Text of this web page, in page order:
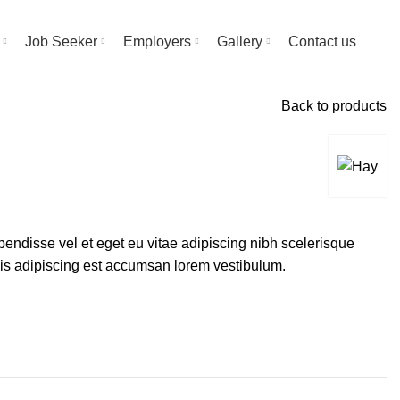
Job Seeker Employers Gallery Contact us
Back to products
vel et eget eu vitae adipiscing nibh scelerisque
adipiscing est accumsan lorem vestibulum.